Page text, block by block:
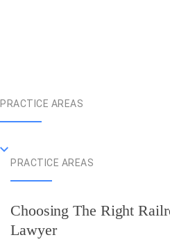
PRACTICE AREAS
PRACTICE AREAS
Choosing The Right
Lawyer